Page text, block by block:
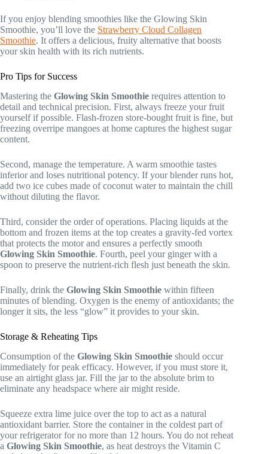
If you enjoy blending smoothies like the Glowing Skin
Smoothie, you’ll love the Strawberry Cloud Collagen
Smoothie. It offers a delicious, fruity alternative that boosts
your skin health with its rich nutrients.
Pro Tips for Success
Mastering the Glowing Skin Smoothie requires attention to
detail and technical precision. First, always freeze your fruit
yourself if possible. Flash-frozen store-bought fruit is fine, but
freezing overripe mangoes at home captures the highest sugar
content.
Second, manage the temperature. A warm smoothie tastes
inferior and loses nutritional potency. If your blender runs hot,
add two ice cubes made of coconut water to maintain the chill
without diluting the flavor.
Third, consider the order of operations. Placing liquids at the
bottom and frozen items at the top creates a gravity-fed vortex
that protects the motor and ensures a perfectly smooth
Glowing Skin Smoothie. Fourth, peel your ginger with a
spoon to preserve the nutrient-rich flesh just beneath the skin.
Finally, drink the Glowing Skin Smoothie within fifteen
minutes of blending. Oxygen is the enemy of antioxidants; the
longer it sits, the less “glow” it provides to your skin.
Storage & Reheating Tips
Consumption of the Glowing Skin Smoothie should occur
immediately for peak efficacy. However, if you must store it,
use an airtight glass jar. Fill the jar to the absolute brim to
eliminate any headspace where air might reside.
Squeeze extra lime juice over the top to act as a natural
antioxidant barrier. Store the container in the coldest part of
your refrigerator for no more than 12 hours. You do not reheat
a Glowing Skin Smoothie, as heat destroys the Vitamin C